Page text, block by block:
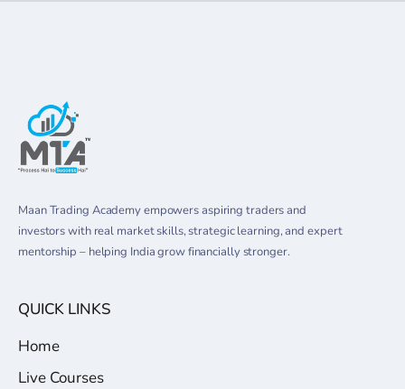
Maan Trading Academy empowers aspiring traders and
investors with real market skills, strategic learning, and expert
mentorship – helping India grow financially stronger.
QUICK LINKS
Home
Live Courses